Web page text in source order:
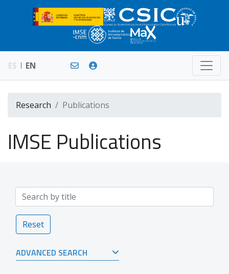
ES EN
Research Publications
IMSE Publications
Reset
ADVANCED SEARCH